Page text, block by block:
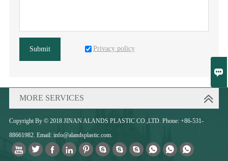

Submit Privacy policy
MORE SERVICES
Copyright By © 2018 JINAN ALANDS PLASTIC CO.,LTD. Phone: +86-531-
88661982. Email: info@alandsplastic.com.
          